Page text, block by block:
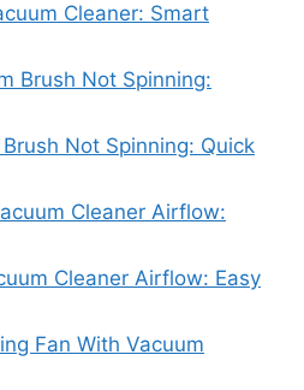
Cleaner: Smart
Not Spinning: Quick
Cleaner Airflow: Easy